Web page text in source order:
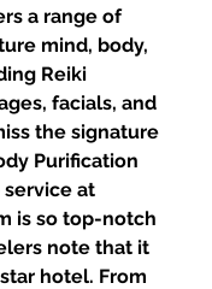
a range of
mind, body,
Reiki
facials, and
the signature
Purification
at
is so top-notch
note that it
hotel. From